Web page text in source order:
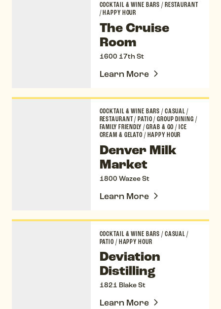
COCKTAIL & WINE BARS/RESTAURANT
/HAPPY HOUR
The Cruise
Room
1600 17th St
Learn More
COCKTAIL & WINE BARS/CASUAL/
RESTAURANT/PATIO/GROUP DINING /
FAMILY FRIENDLY /GRAB & GO/ICE
CREAM & GELATO /HAPPY HOUR
Denver Milk
Market
1800 Wazee St
Learn More
COCKTAIL & WINE BARS/CASUAL/
PATIO /HAPPY HOUR
Deviation
Distilling
1821 Blake St
Learn More